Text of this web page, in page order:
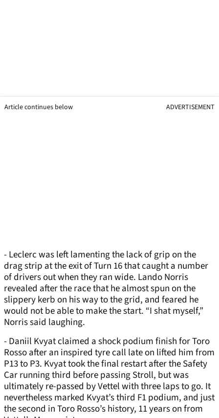
Article continues below ADVERTISEMENT
- Leclerc was left lamenting the lack of grip on the
drag strip at the exit of Turn 16 that caught a number
of drivers out when they ran wide. Lando Norris
revealed after the race that he almost spun on the
slippery kerb on his way to the grid, and feared he
would not be able to make the start. “I shat myself,”
Norris said laughing.
- Daniil Kvyat claimed a shock podium finish for Toro
Rosso after an inspired tyre call late on lifted him from
P13 to P3. Kvyat took the final restart after the Safety
Car running third before passing Stroll, but was
ultimately re-passed by Vettel with three laps to go. It
nevertheless marked Kvyat’s third F1 podium, and just
the second in Toro Rosso’s history, 11 years on from